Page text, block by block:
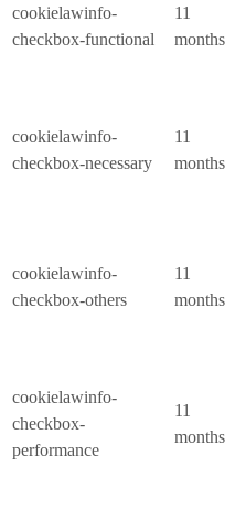
cookielawinfo-
checkbox-functional
11
months
cookielawinfo-
checkbox-necessary
11
months
cookielawinfo-
checkbox-others
11
months
cookielawinfo-
checkbox-
performance
11
months